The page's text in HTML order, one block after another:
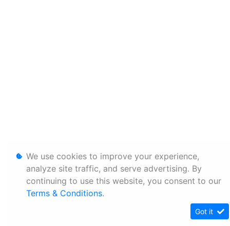
We use cookies to improve your experience,
analyze site traffic, and serve advertising. By
continuing to use this website, you consent to our
Terms & Conditions.
Got it